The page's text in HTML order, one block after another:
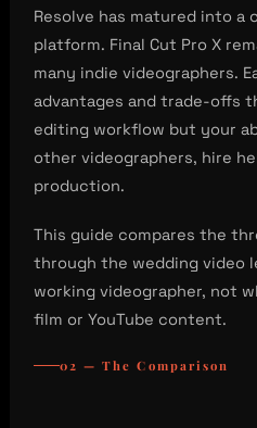
Resolve has matured into a
platform. Final Cut Pro X
many indie videographers.
advantages and trade-offs
editing workflow but your
other videographers, hire
production.
This guide compares the
through the wedding video
working videographer, not
film or YouTube content.
02 — The Comparison